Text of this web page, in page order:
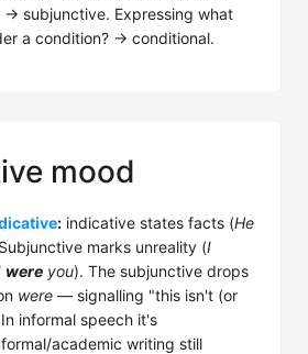
→ subjunctive. Expressing what
a condition? → conditional.
mood
: indicative states facts (He
marks unreality (I
were you). The subjunctive drops
were — signalling "this isn't (or
informal speech it's
academic writing still